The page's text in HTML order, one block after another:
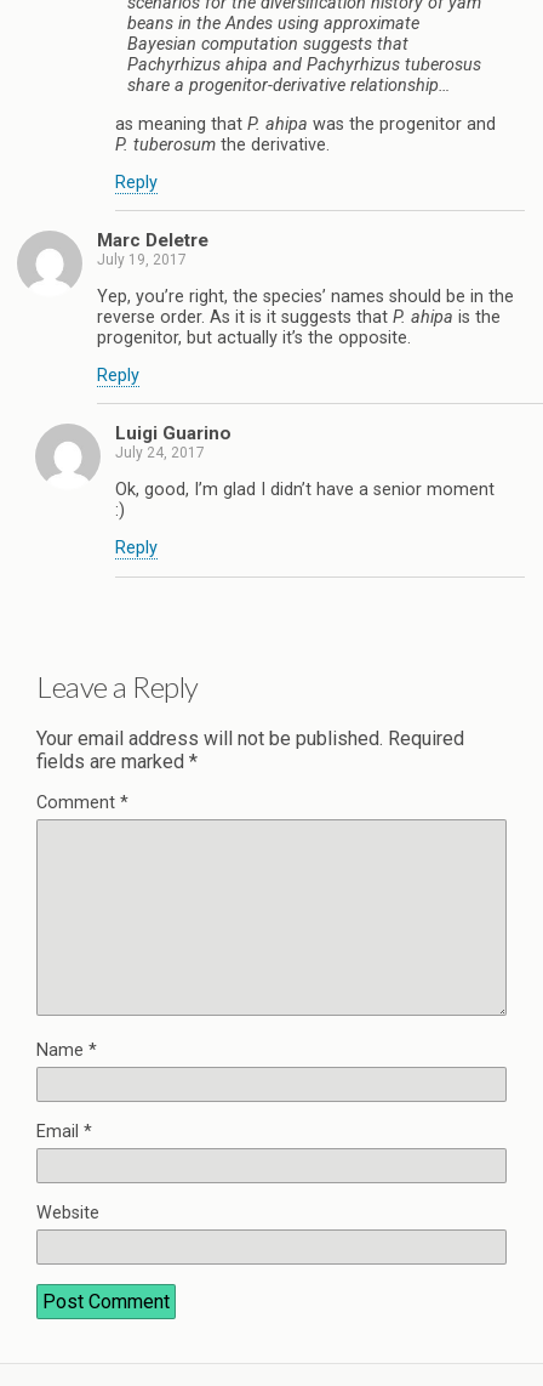
beans in the Andes using approximate
Bayesian computation suggests that
Pachyrhizus ahipa and Pachyrhizus tuberosus
share a progenitor-derivative relationship…
as meaning that P. ahipa was the progenitor and
P. tuberosum the derivative.
Reply
Marc Deletre
July 19, 2017
Yep, you’re right, the species’ names should be in the
reverse order. As it is it suggests that P. ahipa is the
progenitor, but actually it’s the opposite.
Reply
Luigi Guarino
July 24, 2017
Ok, good, I’m glad I didn’t have a senior moment
:)
Reply
Leave a Reply
Your email address will not be published. Required
fields are marked *
Comment *
Name *
Email *
Website